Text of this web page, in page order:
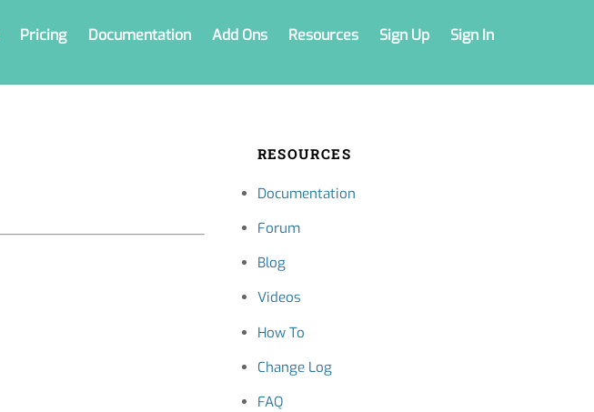
Pricing Documentation Add Ons Resources Sign Up Sign In
RESOURCES
Documentation
Forum
Blog
Videos
How To
Change Log
FAQ